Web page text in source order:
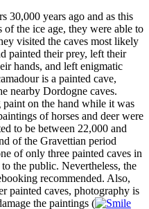
30,000 years ago and as this
of the ice age, they were able to
visited the caves most likely
painted their prey, left their
hands, and left enigmatic
is a painted cave,
nearby Dordogne caves.
on the hand while it was
of horses and deer were
to be between 22,000 and
of the Gravettian period
of only three painted caves in
the public. Nevertheless, the
recommended. Also,
painted caves, photography is
the paintings (